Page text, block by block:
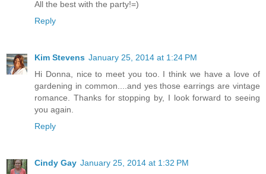
All the best with the party!=)
Reply
Kim Stevens January 25, 2014 at 1:24 PM
Hi Donna, nice to meet you too. I think we have a love of
gardening in common....and yes those earrings are vintage
romance. Thanks for stopping by, I look forward to seeing
you again.
Reply
Cindy Gay January 25, 2014 at 1:32 PM